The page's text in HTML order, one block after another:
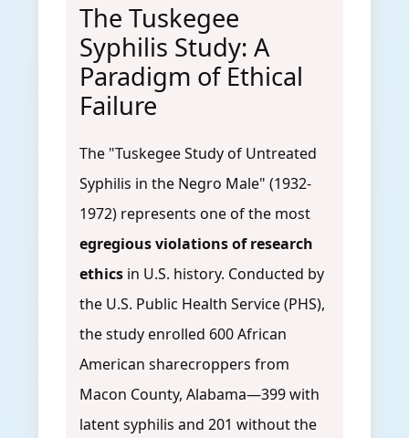
The Tuskegee
Syphilis Study: A
Paradigm of Ethical
Failure
The "Tuskegee Study of Untreated
Syphilis in the Negro Male" (1932-
1972) represents one of the most
egregious violations of research
ethics in U.S. history. Conducted by
the U.S. Public Health Service (PHS),
the study enrolled 600 African
American sharecroppers from
Macon County, Alabama—399 with
latent syphilis and 201 without the